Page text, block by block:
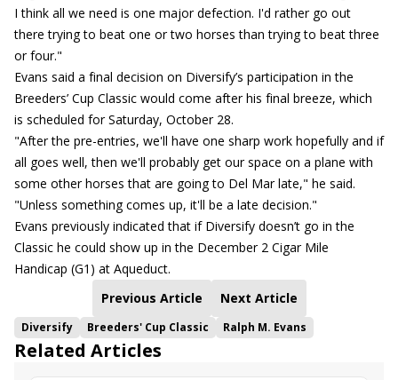
I think all we need is one major defection. I'd rather go out
there trying to beat one or two horses than trying to beat three
or four."
Evans said a final decision on Diversify’s participation in the
Breeders’ Cup Classic would come after his final breeze, which
is scheduled for Saturday, October 28.
"After the pre-entries, we'll have one sharp work hopefully and if
all goes well, then we'll probably get our space on a plane with
some other horses that are going to Del Mar late," he said.
"Unless something comes up, it'll be a late decision."
Evans previously indicated that if Diversify doesn’t go in the
Classic he could show up in the December 2 Cigar Mile
Handicap (G1) at Aqueduct.
Previous Article
Next Article
Diversify Breeders' Cup Classic Ralph M. Evans
Related Articles